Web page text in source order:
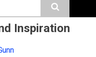
Inspiration